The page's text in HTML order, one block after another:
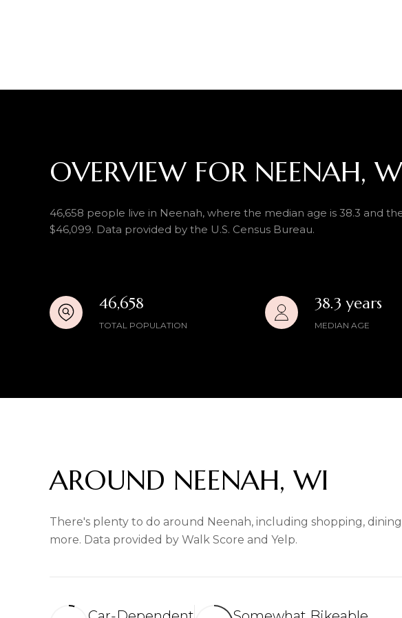
OVERVIEW FOR NEENAH,
46,658 people live in Neenah, where the median age is 38.3 and
$46,099. Data provided by the U.S. Census Bureau.
46,658
TOTAL POPULATION
38.3 years
MEDIAN AGE
AROUND NEENAH, WI
There's plenty to do around Neenah, including shopping,
more. Data provided by Walk Score and Yelp.